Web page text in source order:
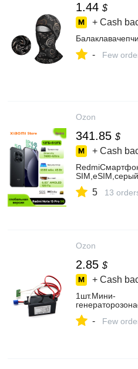
1.44 $
+ Cash
- Few
Ozon
341.85 $
+ Cash
SIM,eSIM,серый
5 13
Ozon
2.85 $
+ Cash
1шт.Мини-
- Few